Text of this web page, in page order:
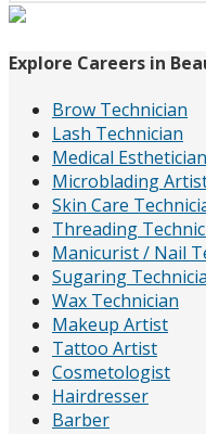
for:
Explore Careers in
Brow Technician
Lash Technician
Medical
Microblading
Skin Care
Threading
Manicurist / Nail
Sugaring
Wax Technician
Makeup Artist
Tattoo Artist
Cosmetologist
Hairdresser
Barber